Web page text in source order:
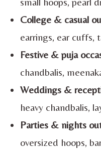
College & casual
earrings, ear cuffs,
Festive & puja
chandbalis,
Weddings &
heavy chandbalis,
Parties & nights
oversized hoops,